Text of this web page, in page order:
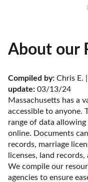
About our
Compiled by: Chris E. |
update: 03/13/24
Massachusetts has a
accessible to anyone.
range of data
online. Documents
records, marriage
licenses, land
We compile our
agencies to ensure